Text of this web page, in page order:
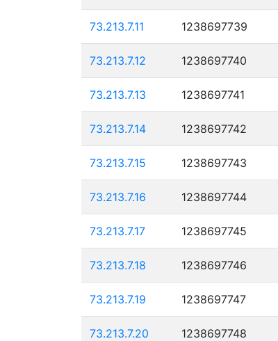
73.213.7.11 1238697739
73.213.7.12 1238697740
73.213.7.13 1238697741
73.213.7.14 1238697742
73.213.7.15 1238697743
73.213.7.16 1238697744
73.213.7.17 1238697745
73.213.7.18 1238697746
73.213.7.19 1238697747
73.213.7.20 1238697748